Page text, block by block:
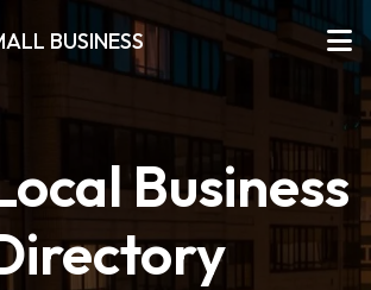
BUSINESS
Business